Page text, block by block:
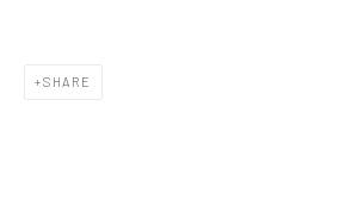
SHARE